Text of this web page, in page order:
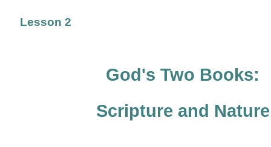
Lesson 2
God's Two Books:
Scripture and Nature